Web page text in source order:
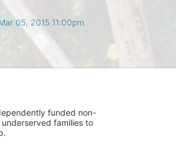
05, 2015 11:00pm
funded non-
families to